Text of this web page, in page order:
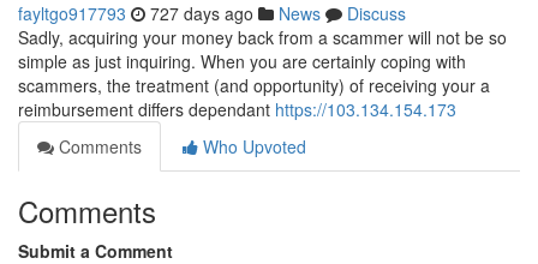
fayltgo917793 727 days ago News
Discuss
Sadly, acquiring your money back from a scammer will not be so
simple as just inquiring. When you are certainly coping with
scammers, the treatment (and opportunity) of receiving your a
reimbursement differs dependant https://103.134.154.173
Comments
Who Upvoted
Comments
Submit a Comment